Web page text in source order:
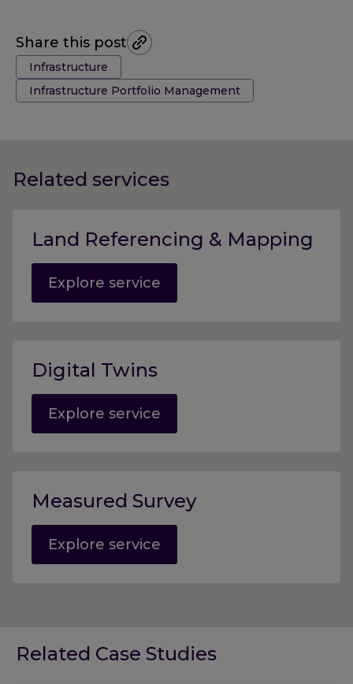
Share this post
Tags:
Infrastructure
Infrastructure Portfolio Management
Related services
Land Referencing & Mapping
Explore service
Digital Twins
Explore service
Measured Survey
Explore service
Related Case Studies